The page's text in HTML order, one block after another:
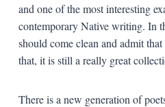
and one of the most interesting
contemporary Native writing. In
should come clean and admit
that, it is still a really great
There is a new generation of